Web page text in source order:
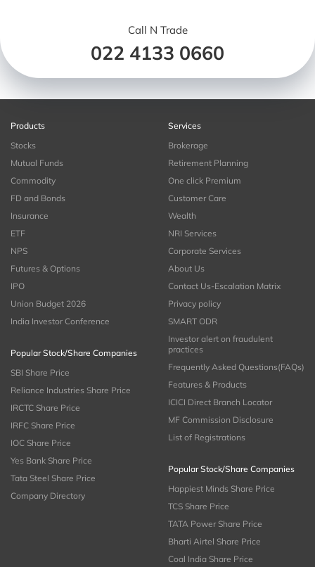
Call N Trade
022 4133 0660
Products
Stocks
Mutual Funds
Commodity
FD and Bonds
Insurance
ETF
NPS
Futures & Options
IPO
Union Budget 2026
India Investor Conference
Popular Stock/Share Companies
SBI Share Price
Reliance Industries Share Price
IRCTC Share Price
IRFC Share Price
IOC Share Price
Yes Bank Share Price
Tata Steel Share Price
Company Directory
Services
Brokerage
Retirement Planning
One click Premium
Customer Care
Wealth
NRI Services
Corporate Services
About Us
Contact Us-Escalation Matrix
Privacy policy
SMART ODR
Investor alert on fraudulent
practices
Frequently Asked Questions(FAQs)
Features & Products
ICICI Direct Branch Locator
MF Commission Disclosure
List of Registrations
Popular Stock/Share Companies
Happiest Minds Share Price
TCS Share Price
TATA Power Share Price
Bharti Airtel Share Price
Coal India Share Price